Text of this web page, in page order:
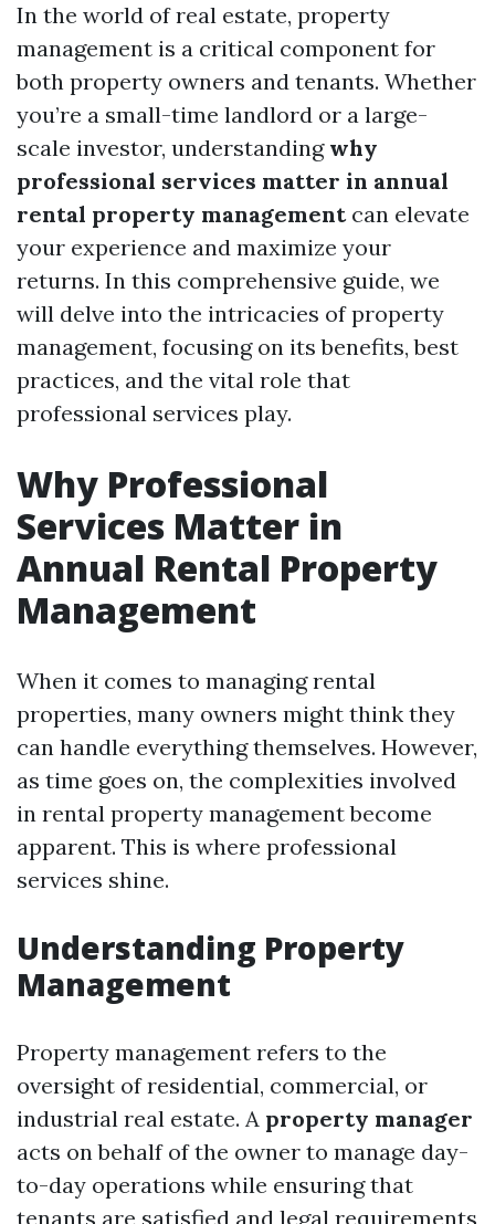
In the world of real estate, property
management is a critical component for
both property owners and tenants. Whether
you’re a small-time landlord or a large-
scale investor, understanding why
professional services matter in annual
rental property managementcan elevate
your experience and maximize your
returns. In this comprehensive guide, we
will delve into the intricacies of property
management, focusing on its benefits, best
practices, and the vital role that
professional services play.
Why Professional
Services Matter in
Annual Rental Property
Management
When it comes to managing rental
properties, many owners might think they
can handle everything themselves. However,
as time goes on, the complexities involved
in rental property management become
apparent. This is where professional
services shine.
Understanding Property
Management
Property management refers to the
oversight of residential, commercial, or
industrial real estate. A property manager
acts on behalf of the owner to manage day-
to-day operations while ensuring that
tenants are satisfied and legal requirements